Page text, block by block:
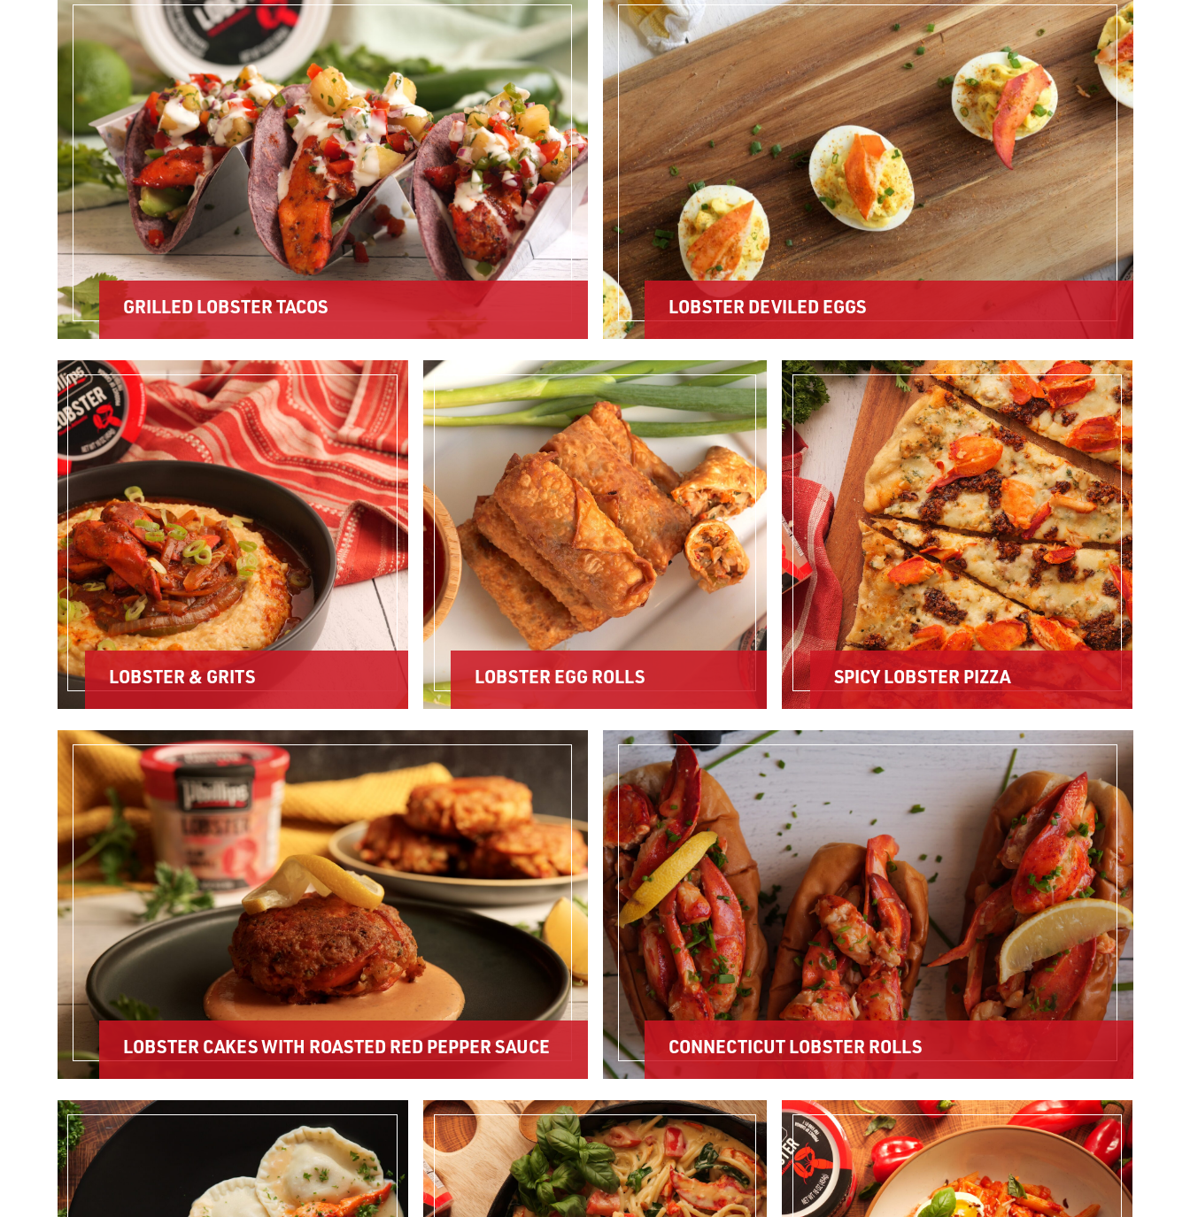
GRILLED LOBSTER TACOS LOBSTER DEVILED EGGS
LOBSTER & GRITS LOBSTER EGG ROLLS SPICY LOBSTER PIZZA
LOBSTER CAKES WITH ROASTED RED PEPPER SAUCE CONNECTICUT LOBSTER ROLLS